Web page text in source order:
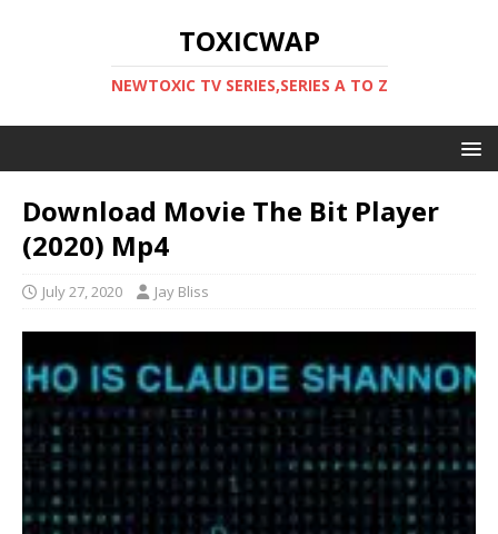
TOXICWAP
NEWTOXIC TV SERIES,SERIES A TO Z
Download Movie The Bit Player
(2020) Mp4
July 27, 2020 Jay Bliss